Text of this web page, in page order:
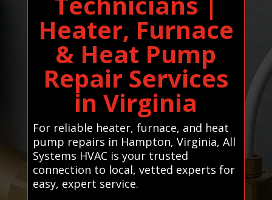
Heater, Furnace
& Heat Pump
Repair Services
in Virginia
For reliable heater, furnace, and heat
pump repairs in Hampton, Virginia, All
Systems HVAC is your trusted
connection to local, vetted experts for
easy, expert service.